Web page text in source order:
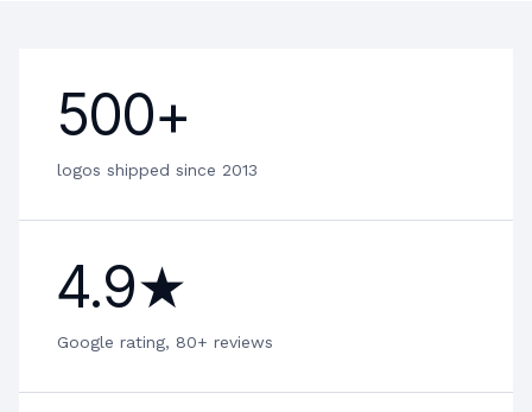
500+
logos shipped since 2013
4.9★
Google rating, 80+ reviews